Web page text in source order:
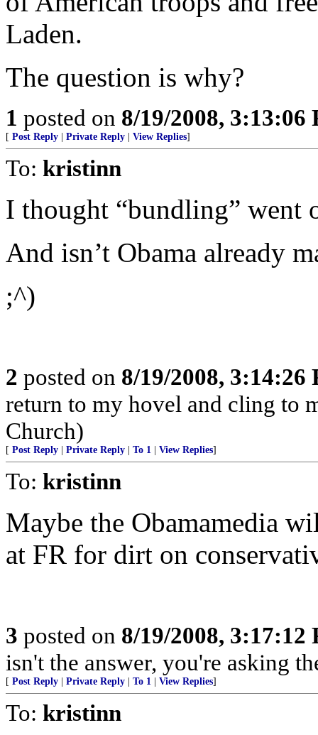
Laden.
The question is why?
1 posted on 8/19/2008, 3:13:06
[ Post Reply Private Reply View Replies]
To: kristinn
I thought “bundling” went
And isn’t Obama already
;^)
2 posted on 8/19/2008, 3:14:26
return to my hovel and cling to
Church)
[ Post Reply Private Reply To 1 View Replies]
To: kristinn
Maybe the Obamamedia
at FR for dirt on
3 posted on 8/19/2008, 3:17:12
isn't the answer, you're asking
[ Post Reply Private Reply To 1 View Replies]
To: kristinn